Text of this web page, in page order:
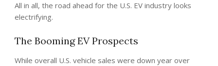
All in all, the road ahead for the U.S. EV industry looks
electrifying.
The Booming EV Prospects
While overall U.S. vehicle sales were down year over